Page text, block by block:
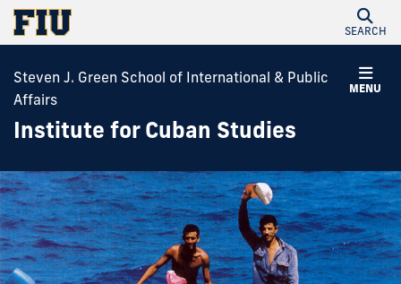
SEARCH
MENU
Steven J. Green School of International & Public
Affairs
Institute for Cuban Studies